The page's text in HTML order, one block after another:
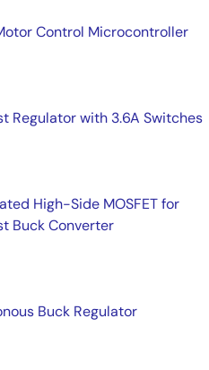
Control Microcontroller
Regulator with 3.6A Switches
High-Side MOSFET for
Buck Converter
Buck Regulator